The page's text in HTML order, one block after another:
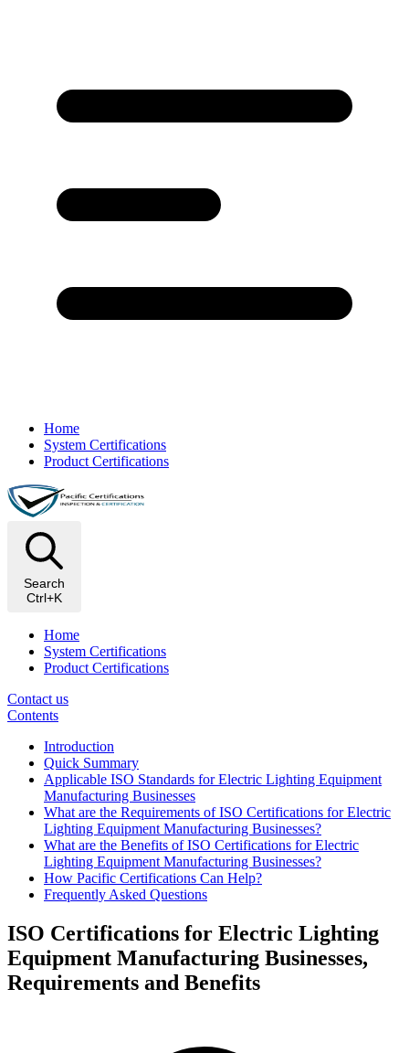
Home
System Certifications
Product Certifications
Search
Ctrl+K
Home
System Certifications
Product Certifications
Contact us
Contents
Introduction
Quick Summary
Applicable ISO Standards for Electric Lighting Equipment
Manufacturing Businesses
What are the Requirements of ISO Certifications for Electric
Lighting Equipment Manufacturing Businesses?
What are the Benefits of ISO Certifications for Electric
Lighting Equipment Manufacturing Businesses?
How Pacific Certifications Can Help?
Frequently Asked Questions
ISO Certifications for Electric Lighting
Equipment Manufacturing Businesses,
Requirements and Benefits